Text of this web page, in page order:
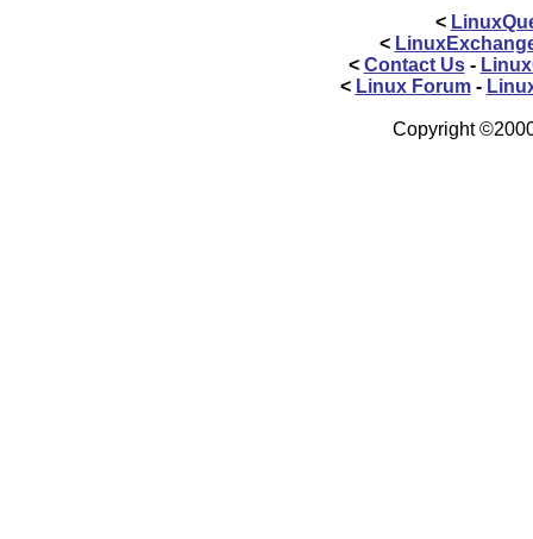
<
<
< Contact Us-
< Linux Forum-
Copyright